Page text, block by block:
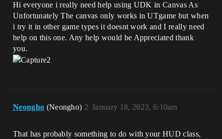
Hi everyone i really need help using UDK in Canvas As
Unfortunately The canvas only works in UTgame but when
i try it in other game types it doesnt work and I really need
help on this one. Any help would be Appreciated thank
you.
Neongho (Neongho) January 18, 2023, 6:10am
2
That has probably something to do with your HUD class,